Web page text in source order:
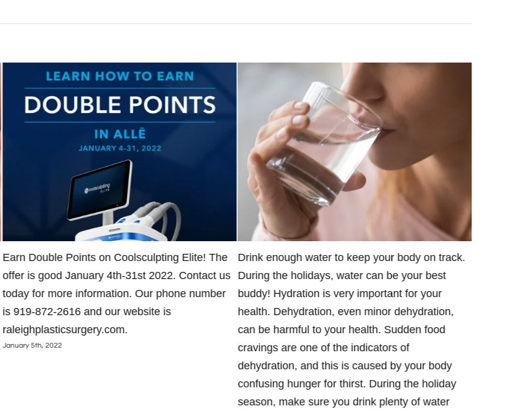
Earn Double Points on Coolsculpting Elite! The
offer is good January 4th-31st 2022. Contact us
today for more information. Our phone number
is 919-872-2616 and our website is
raleighplasticsurgery.com.
January 5th, 2022
Drink enough water to keep your body on track.
During the holidays, water can be your best
buddy! Hydration is very important for your
health. Dehydration, even minor dehydration,
can be harmful to your health. Sudden food
cravings are one of the indicators of
dehydration, and this is caused by your body
confusing hunger for thirst. During the holiday
season, make sure you drink plenty of water